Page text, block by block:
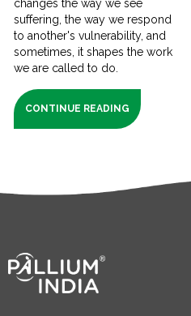
changes the way we see
suffering, the way we respond
to another's vulnerability, and
sometimes, it shapes the work
we are called to do.
CONTINUE READING